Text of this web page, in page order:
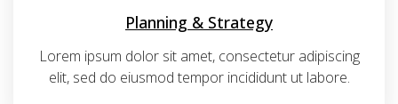
Planning & Strategy
Lorem ipsum dolor sit amet, consectetur adipiscing
elit, sed do eiusmod tempor incididunt ut labore.